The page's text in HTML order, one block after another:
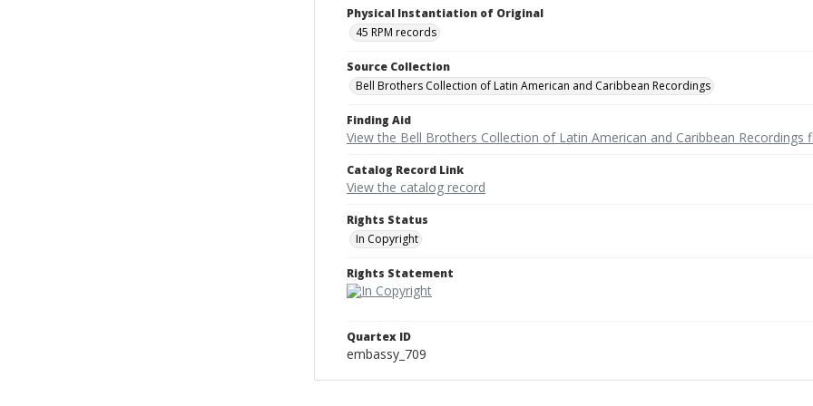
Physical Instantiation of Original
45 RPM records
Source Collection
Bell Brothers Collection of Latin American and Caribbean Recordings
Finding Aid
View the Bell Brothers Collection of Latin American and Caribbean Recordings
Catalog Record Link
View the catalog record
Rights Status
In Copyright
Rights Statement
Quartex ID
embassy_709